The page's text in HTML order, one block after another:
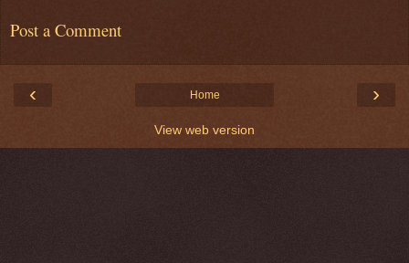
Post a Comment
‹ ›
Home
View web version